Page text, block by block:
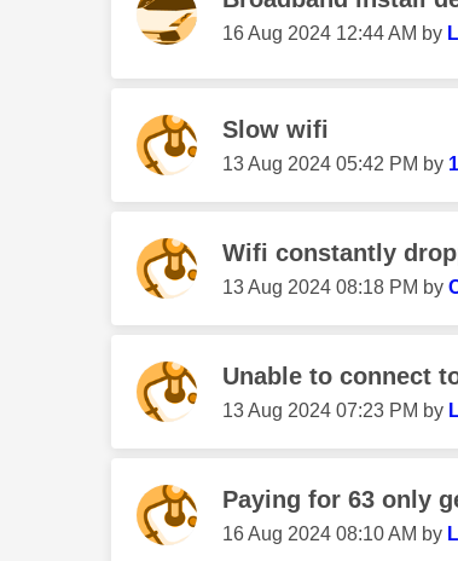
‎16 Aug 2024 12:44 AM by
Slow wifi
‎13 Aug 2024 05:42 PM by
Wifi constantly
‎13 Aug 2024 08:18 PM by
Unable to connect
‎13 Aug 2024 07:23 PM by
Paying for 63 only
‎16 Aug 2024 08:10 AM by